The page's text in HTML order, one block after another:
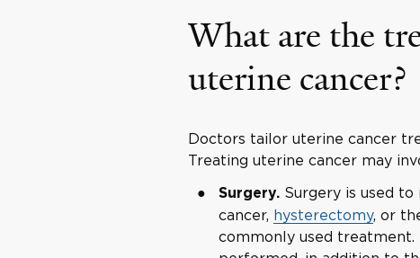
What are the
uterine cancer?
Doctors tailor uterine cancer
Treating uterine cancer may
Surgery.Surgery is used to
cancer, hysterectomy, or
commonly used